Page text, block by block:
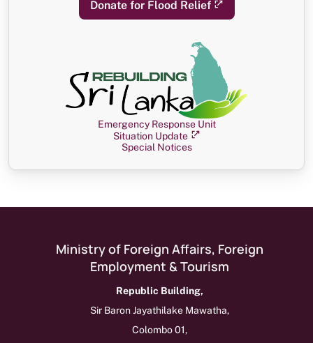
Donate for Flood Relief
Emergency Response Unit
Situation Update
Special Notices
Ministry of Foreign Affairs, Foreign
Employment & Tourism
Republic Building,
Sir Baron Jayathilake Mawatha,
Colombo 01,